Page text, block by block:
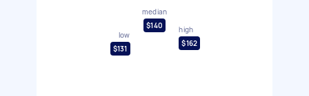
low
$131
median
$140
high
$162